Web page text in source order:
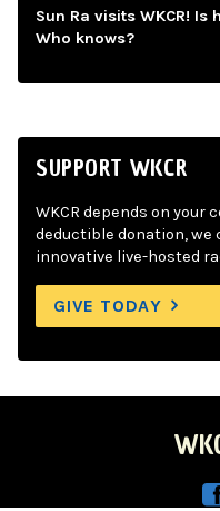
Sun Ra visits WKCR! Is
Who knows?
SUPPORT WKCR
WKCR depends on your
deductible donation, we
innovative live-hosted
GIVE TODAY